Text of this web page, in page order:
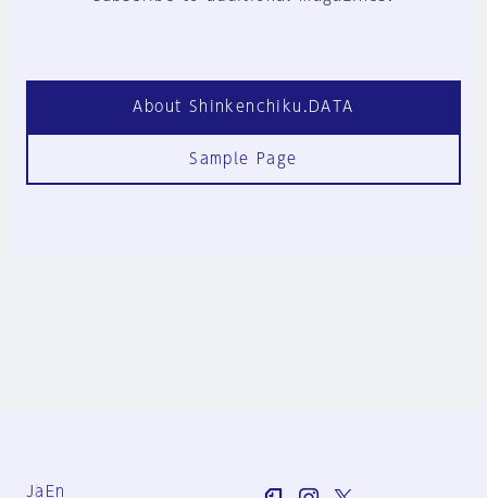
About Shinkenchiku.DATA
Sample Page
Ja En